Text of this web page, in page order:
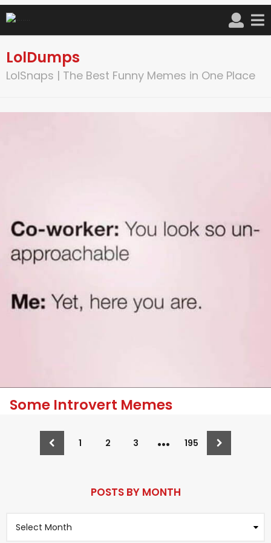
LolDumps
LolSnaps | The Best Funny Memes in One Place
Some Introvert Memes
1 2 3 … 195
POSTS BY MONTH